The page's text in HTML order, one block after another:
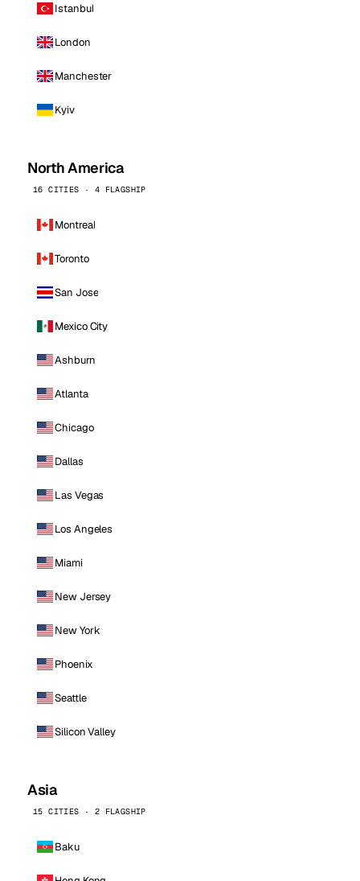
Istanbul
London
Manchester
Kyiv
North America
16 CITIES · 4 FLAGSHIP
Montreal
Toronto
San Jose
Mexico City
Ashburn
Atlanta
Chicago
Dallas
Las Vegas
Los Angeles
Miami
New Jersey
New York
Phoenix
Seattle
Silicon Valley
Asia
15 CITIES · 2 FLAGSHIP
Baku